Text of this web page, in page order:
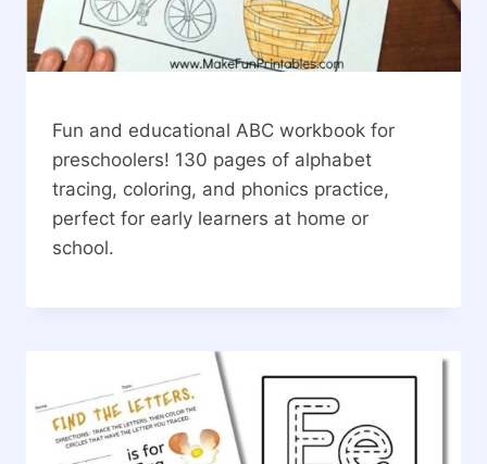
Fun and educational ABC workbook for
preschoolers! 130 pages of alphabet
tracing, coloring, and phonics practice,
perfect for early learners at home or
school.